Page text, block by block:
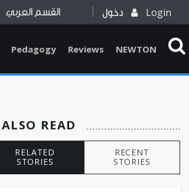
القسم العربي دخول Login
Pedagogy Reviews NEWTON
ALSO READ
RELATED
STORIES
RECENT
STORIES